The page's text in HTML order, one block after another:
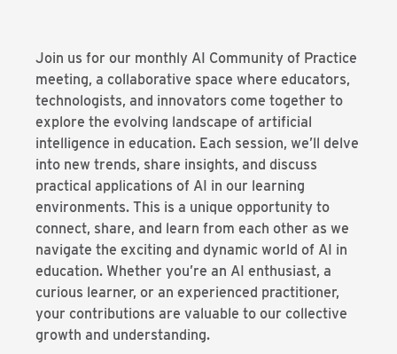
Join us for our monthly AI Community of Practice
meeting, a collaborative space where educators,
technologists, and innovators come together to
explore the evolving landscape of artificial
intelligence in education. Each session, we’ll delve
into new trends, share insights, and discuss
practical applications of AI in our learning
environments. This is a unique opportunity to
connect, share, and learn from each other as we
navigate the exciting and dynamic world of AI in
education. Whether you’re an AI enthusiast, a
curious learner, or an experienced practitioner,
your contributions are valuable to our collective
growth and understanding.